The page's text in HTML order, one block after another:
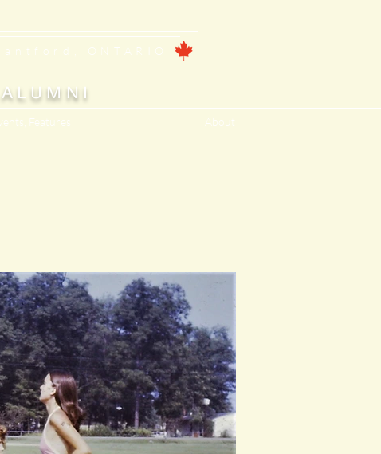
ONTARIO
Features About